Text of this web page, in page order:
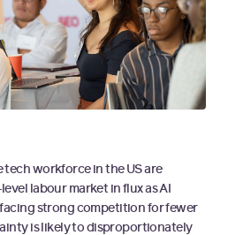
workforce in the US are
labour market in flux as AI
strong competition for fewer
is likely to disproportionately